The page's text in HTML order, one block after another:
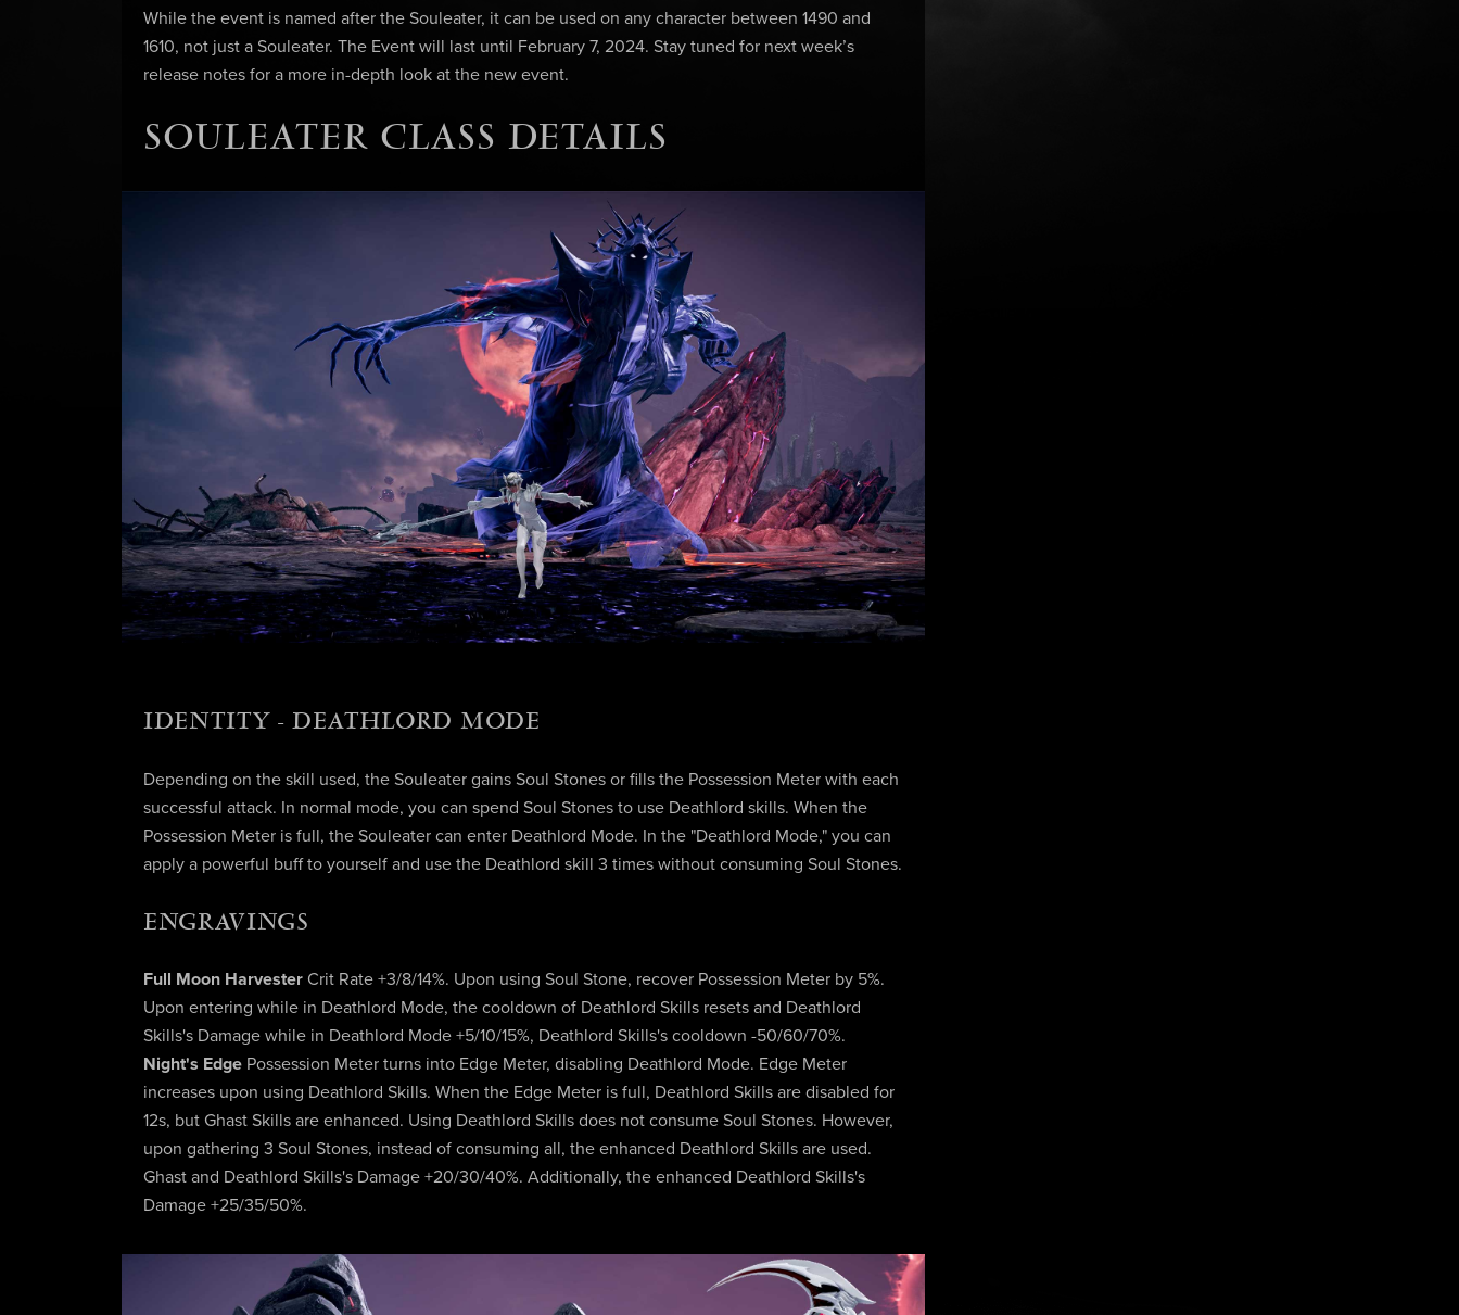
While the event is named after the Souleater, it can be used on any character between 1490 and
1610, not just a Souleater. The Event will last until February 7, 2024. Stay tuned for next week’s
release notes for a more in-depth look at the new event.
SOULEATER CLASS DETAILS
IDENTITY - DEATHLORD MODE
Depending on the skill used, the Souleater gains Soul Stones or fills the Possession Meter with each
successful attack. In normal mode, you can spend Soul Stones to use Deathlord skills. When the
Possession Meter is full, the Souleater can enter Deathlord Mode. In the "Deathlord Mode," you can
apply a powerful buff to yourself and use the Deathlord skill 3 times without consuming Soul Stones.
ENGRAVINGS
Full Moon Harvester Crit Rate +3/8/14%. Upon using Soul Stone, recover Possession Meter by 5%.
Upon entering while in Deathlord Mode, the cooldown of Deathlord Skills resets and Deathlord
Skills's Damage while in Deathlord Mode +5/10/15%, Deathlord Skills's cooldown -50/60/70%.
Night's Edge Possession Meter turns into Edge Meter, disabling Deathlord Mode. Edge Meter
increases upon using Deathlord Skills. When the Edge Meter is full, Deathlord Skills are disabled for
12s, but Ghast Skills are enhanced. Using Deathlord Skills does not consume Soul Stones. However,
upon gathering 3 Soul Stones, instead of consuming all, the enhanced Deathlord Skills are used.
Ghast and Deathlord Skills's Damage +20/30/40%. Additionally, the enhanced Deathlord Skills's
Damage +25/35/50%.